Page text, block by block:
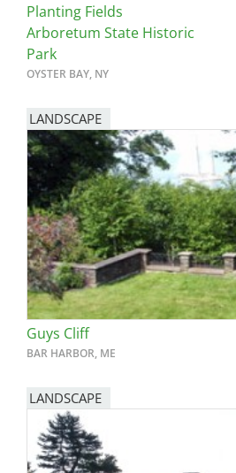
Planting Fields
Arboretum State Historic
Park
OYSTER BAY, NY
LANDSCAPE
Guys Cliff
BAR HARBOR, ME
LANDSCAPE